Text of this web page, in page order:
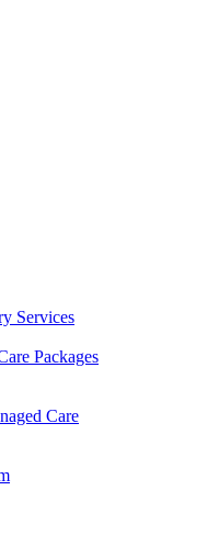
Services
Packages
Care